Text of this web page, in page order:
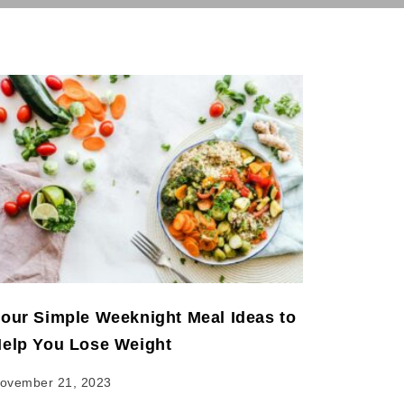
Simple Weeknight Meal Ideas to
You Lose Weight
21, 2023